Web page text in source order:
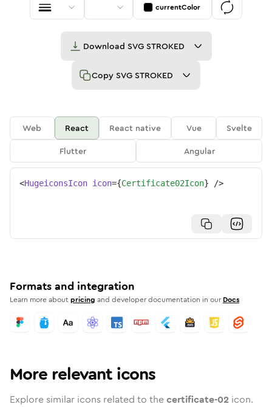
currentColor
Download SVG STROKED
Copy SVG STROKED
Web React React native Vue
Svelte
Flutter
Angular
<HugeiconsIcon icon={Certificate02Icon} />
Formats and integration
Learn more aboutpricing and developer documentation in our Docs
More relevant icons
Explore similar icons related to thecertificate-02 icon.